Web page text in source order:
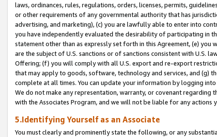
laws, ordinances, rules, regulations, orders, licenses, permits,
or other requirements of any governmental authority that has
advertising, and marketing), (c) you are lawfully able to enter into
you have independently evaluated the desirability of participating in
statement other than as expressly set forth in this Agreement, (e)
are the subject of U.S. sanctions or of sanctions consistent with U.S.
Offering; (f) you will comply with all U.S. export and re-export
that may apply to goods, software, technology and services, and (g)
complete at all times. You can update your information by logging
We do not make any representation, warranty, or covenant regarding
with the Associates Program, and we will not be liable for any actions
5.Identifying Yourself as an Associate
You must clearly and prominently state the following, or any